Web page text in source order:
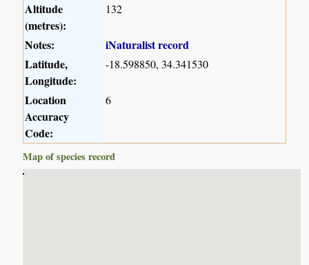
Altitude
(metres):
132
Notes:
iNaturalist record
Latitude,
Longitude:
-18.598850, 34.341530
Location
Accuracy
Code:
6
Map of species record